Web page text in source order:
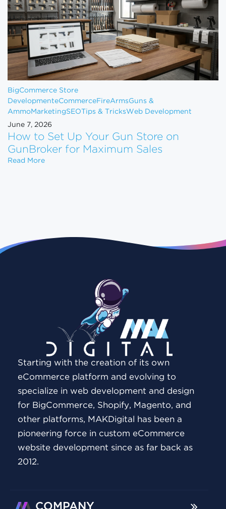
BigCommerce Store
DevelopmenteCommerceFireArmsGuns &
AmmoMarketingSEOTips & TricksWeb Development
June 7, 2026
How to Set Up Your Gun Store on
GunBroker for Maximum Sales
Read MoreHow to Set Up Your Gun Store on GunBroker for
Starting with the creation of its own
eCommerce platform and evolving to
specialize in web development and design
for BigCommerce, Shopify, Magento, and
other platforms, MAKDigital has been a
pioneering force in custom eCommerce
website development since as far back as
2012.
COMPANY